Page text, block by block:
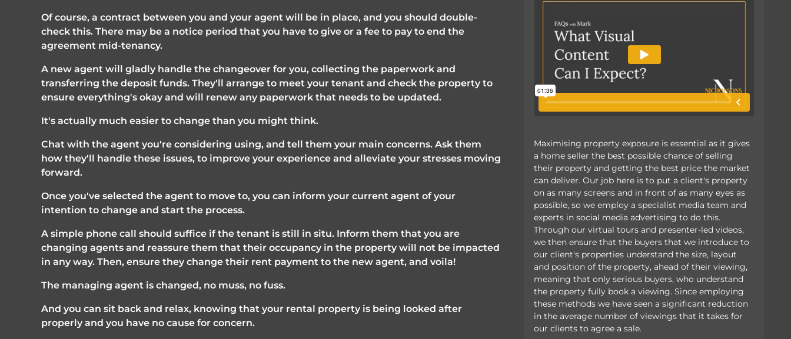
Of course, a contract between you and your agent will be in place, and you should double-
check this. There may be a notice period that you have to give or a fee to pay to end the
agreement mid-tenancy.
A new agent will gladly handle the changeover for you, collecting the paperwork and
transferring the deposit funds. They'll arrange to meet your tenant and check the property to
ensure everything's okay and will renew any paperwork that needs to be updated.
It's actually much easier to change than you might think.
Chat with the agent you're considering using, and tell them your main concerns. Ask them
how they'll handle these issues, to improve your experience and alleviate your stresses moving
forward.
Once you've selected the agent to move to, you can inform your current agent of your
intention to change and start the process.
A simple phone call should suffice if the tenant is still in situ. Inform them that you are
changing agents and reassure them that their occupancy in the property will not be impacted
in any way. Then, ensure they change their rent payment to the new agent, and voila!
The managing agent is changed, no muss, no fuss.
And you can sit back and relax, knowing that your rental property is being looked after
properly and you have no cause for concern.
Maximising property exposure is essential as it gives
a home seller the best possible chance of selling
their property and getting the best price the market
can deliver. Our job here is to put a client's property
on as many screens and in front of as many eyes as
possible, so we employ a specialist media team and
experts in social media advertising to do this.
Through our virtual tours and presenter-led videos,
we then ensure that the buyers that we introduce to
our client's properties understand the size, layout
and position of the property, ahead of their viewing,
meaning that only serious buyers, who understand
the property fully book a viewing. Since employing
these methods we have seen a significant reduction
in the average number of viewings that it takes for
our clients to agree a sale.